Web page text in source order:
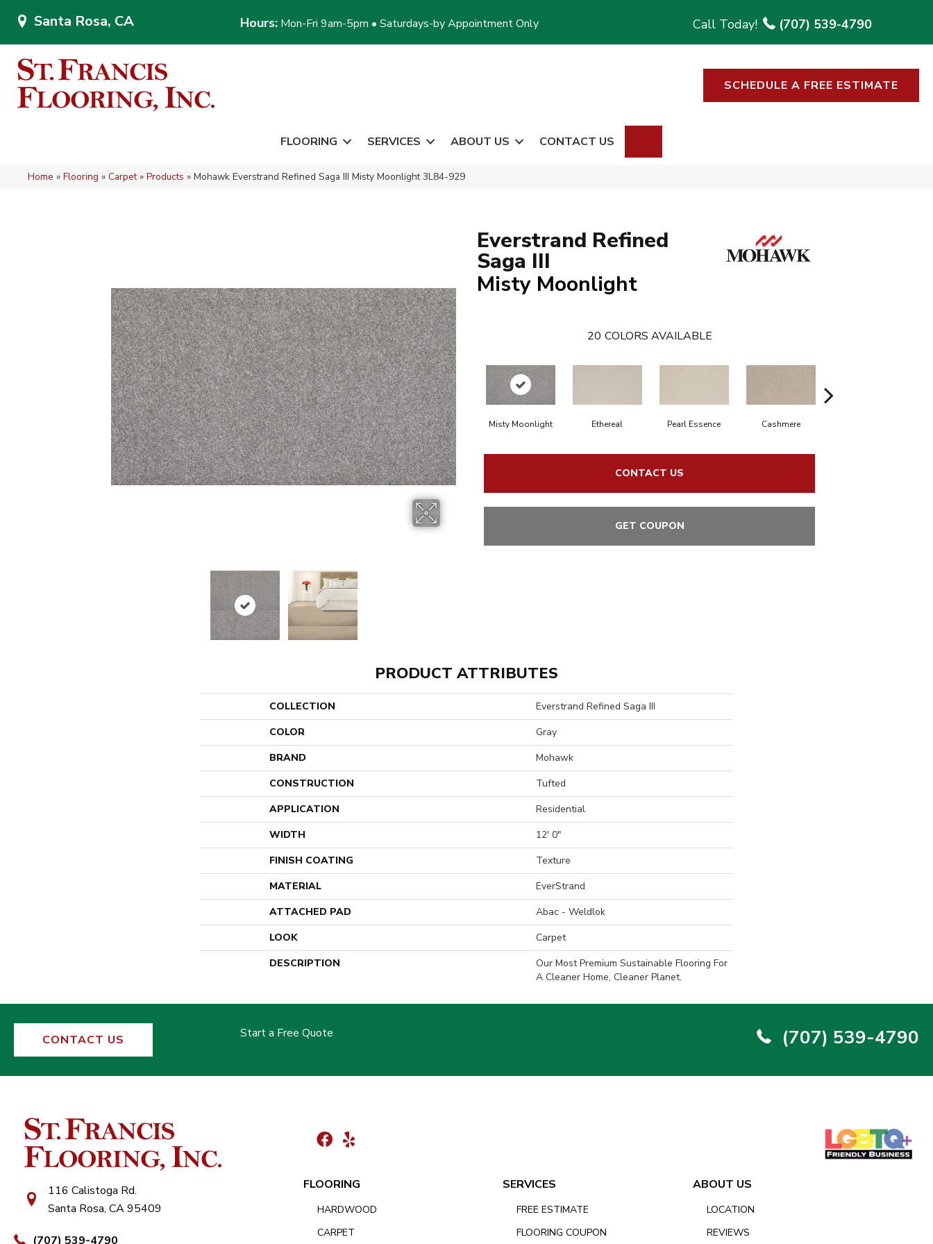
Santa Rosa, CA Hours: Mon-Fri 9am-5pm • Saturdays-by Appointment Only (707) 539-4790
SCHEDULE A FREE ESTIMATE
FLOORING SERVICES ABOUT US CONTACT US
Home » Flooring » Carpet» Products » Mohawk Everstrand Refined Saga III Misty Moonlight 3L84-929
Everstrand Refined
Saga III
Misty Moonlight
20 COLORS AVAILABLE
Misty Moonlight Ethereal Pearl Essence Cashmere
CONTACT US
GET COUPON
PRODUCT ATTRIBUTES
COLLECTION
Everstrand Refined Saga III
COLOR
Gray
BRAND
Mohawk
CONSTRUCTION
Tufted
APPLICATION
Residential
WIDTH
12' 0"
FINISH COATING
Texture
MATERIAL
EverStrand
ATTACHED PAD
Abac - Weldlok
LOOK
Carpet
DESCRIPTION
Our Most Premium Sustainable Flooring For
A Cleaner Home, Cleaner Planet.
CONTACT US Start a Free Quote (707) 539-4790
116 Calistoga Rd.
Santa Rosa, CA 95409
(707) 539-4790
FLOORING
HARDWOOD
CARPET
SERVICES
FREE ESTIMATE
FLOORING COUPON
ABOUT US
LOCATION
REVIEWS